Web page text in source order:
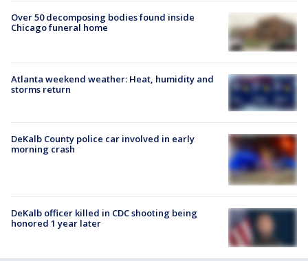
Over 50 decomposing bodies found inside
Chicago funeral home
Atlanta weekend weather: Heat, humidity and
storms return
DeKalb County police car involved in early
morning crash
DeKalb officer killed in CDC shooting being
honored 1 year later